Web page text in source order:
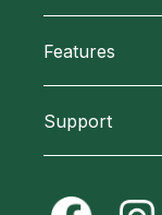
How We Help
Most Gifted
How To & Tips
New Psychics
Features
Blog
Support
Become an